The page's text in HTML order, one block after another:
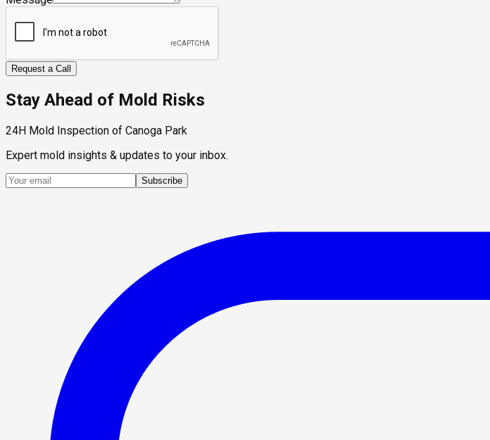
Request a Call
Stay Ahead of Mold Risks
24H Mold Inspection of Canoga Park
Expert mold insights & updates to your inbox.
Subscribe